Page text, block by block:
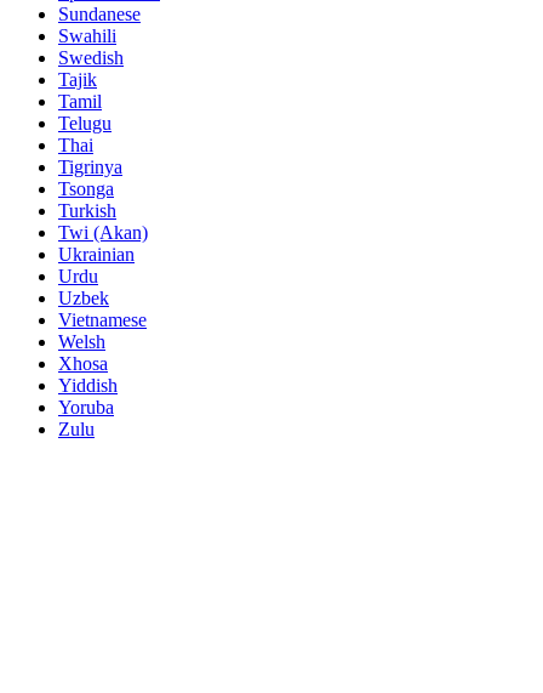
Sundanese
Swahili
Swedish
Tajik
Tamil
Telugu
Thai
Tigrinya
Tsonga
Turkish
Twi (Akan)
Ukrainian
Urdu
Uzbek
Vietnamese
Welsh
Xhosa
Yiddish
Yoruba
Zulu